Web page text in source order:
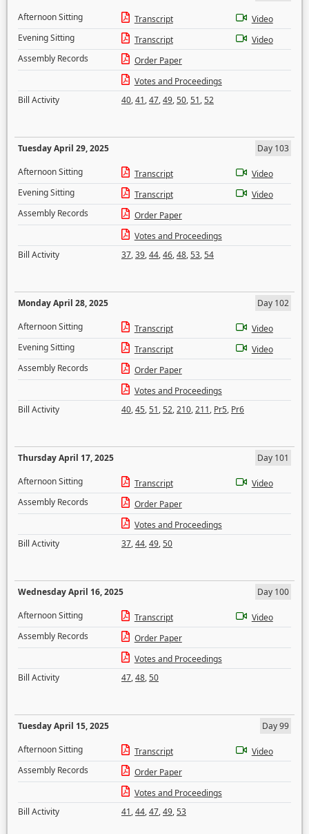
Afternoon Sitting
Transcript
Video
Evening Sitting
Transcript
Video
Assembly Records
Order Paper
Votes and Proceedings
Bill Activity
40,41,47,49,50,51,52
Tuesday April 29, 2025
Day 103
Afternoon Sitting
Transcript
Video
Evening Sitting
Transcript
Video
Assembly Records
Order Paper
Votes and Proceedings
Bill Activity
37,39,44,46,48,53,54
Monday April 28, 2025
Day 102
Afternoon Sitting
Transcript
Video
Evening Sitting
Transcript
Video
Assembly Records
Order Paper
Votes and Proceedings
Bill Activity
40,45,51,52,210,211, Pr5, Pr6
Thursday April 17, 2025
Day 101
Afternoon Sitting
Transcript
Video
Assembly Records
Order Paper
Votes and Proceedings
Bill Activity
37,44,49,50
Wednesday April 16, 2025
Day 100
Afternoon Sitting
Transcript
Video
Assembly Records
Order Paper
Votes and Proceedings
Bill Activity
47,48,50
Tuesday April 15, 2025
Day 99
Afternoon Sitting
Transcript
Video
Assembly Records
Order Paper
Votes and Proceedings
Bill Activity
41,44,47,49,53